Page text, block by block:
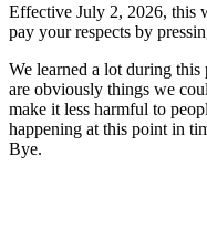
Effective July 2, 2026, this
pay your respects by
We learned a lot during
are obviously things we
make it less harmful to
happening at this point in
Bye.